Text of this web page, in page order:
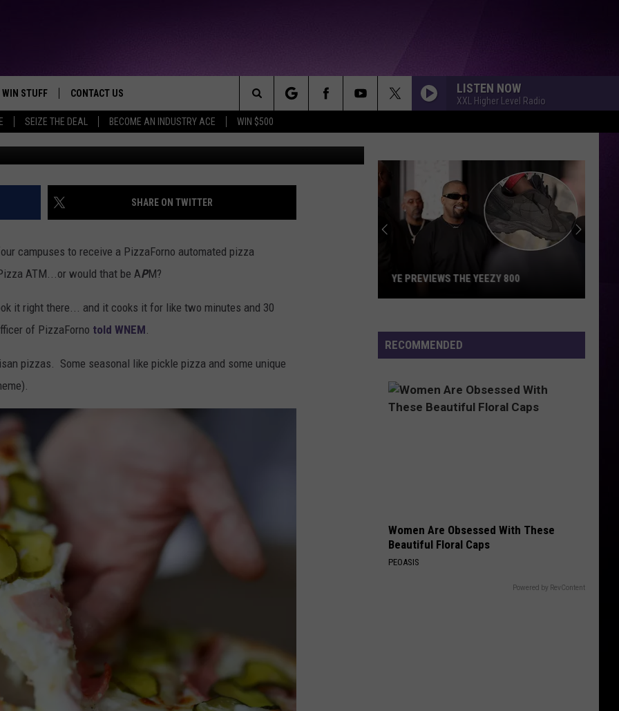
SEIZE THE DEAL BECOME AN INDUSTRY ACE WIN $500
JAMZ
IOS
ANDROID
WIN STUFF CONTACT US
HELP & CONTACT INFO
WE'RE HIRING!
SEND FEEDBACK
INDUSTRY ACE INQUIRY
LISTEN NOW
XXL Higher Level Radio
Search
The
Site
GETS AUTOMATED
SHARE ON TWITTER
campuses to receive a PizzaForno automated pizza
ATM...or would that be APM?
it right there... and it cooks it for like two minutes and 30
of PizzaForno told WNEM.
pizzas. Some seasonal like pickle pizza and some unique
the
Yeezy
YE PREVIEWS THE YEEZY 800
RECOMMENDED
Women Are Obsessed With These
Beautiful Floral Caps
PEOASIS
Powered by RevContent